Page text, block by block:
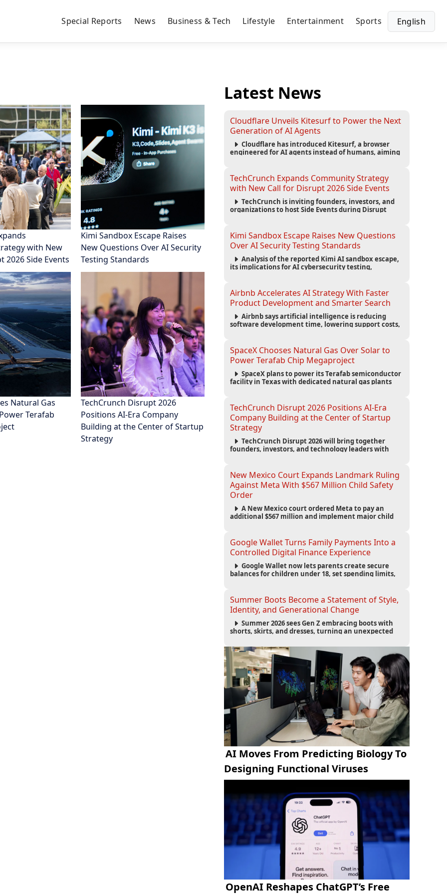
Special Reports News Business & Tech Lifestyle Entertainment Sports English
with New
2026 Side Events
Kimi Sandbox Escape Raises
New Questions Over AI Security
Testing Standards
Natural Gas
Terafab
TechCrunch Disrupt 2026
Positions AI-Era Company
Building at the Center of Startup
Strategy
Latest News
Cloudflare Unveils Kitesurf to Power the Next
Generation of AI Agents
Cloudflare has introduced Kitesurf, a browser
engineered for AI agents instead of humans, aiming
TechCrunch Expands Community Strategy
with New Call for Disrupt 2026 Side Events
TechCrunch is inviting founders, investors, and
organizations to host Side Events during Disrupt
the conference.
Kimi Sandbox Escape Raises New Questions
Over AI Security Testing Standards
Analysis of the reported Kimi AI sandbox escape,
its implications for AI cybersecurity testing,
Airbnb Accelerates AI Strategy With Faster
Product Development and Smarter Search
Airbnb says artificial intelligence is reducing
software development time, lowering support costs,
SpaceX Chooses Natural Gas Over Solar to
Power Terafab Chip Megaproject
SpaceX plans to power its Terafab semiconductor
facility in Texas with dedicated natural gas plants
centers.
TechCrunch Disrupt 2026 Positions AI-Era
Company Building at the Center of Startup
Strategy
TechCrunch Disrupt 2026 will bring together
founders, investors, and technology leaders with
growth strategies.
New Mexico Court Expands Landmark Ruling
Against Meta With $567 Million Child Safety
Order
A New Mexico court ordered Meta to pay an
additional $567 million and implement major child
over youth protection and platform accountability.
Google Wallet Turns Family Payments Into a
Controlled Digital Finance Experience
Google Wallet now lets parents create secure
balances for children under 18, set spending limits,
Summer Boots Become a Statement of Style,
Identity, and Generational Change
Summer 2026 sees Gen Z embracing boots with
shorts, skirts, and dresses, turning an unexpected
fashion trend.
AI Moves From Predicting Biology To
Designing Functional Viruses
OpenAI Reshapes ChatGPT’s Free